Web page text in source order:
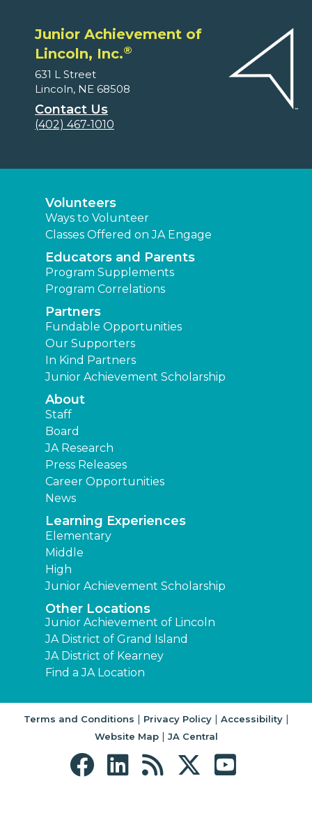
Junior Achievement of
Lincoln, Inc.®
631 L Street
Lincoln, NE 68508
Contact Us
(402) 467-1010
Volunteers
Ways to Volunteer
Classes Offered on JA Engage
Educators and Parents
Program Supplements
Program Correlations
Partners
Fundable Opportunities
Our Supporters
In Kind Partners
Junior Achievement Scholarship
About
Staff
Board
JA Research
Press Releases
Career Opportunities
News
Learning Experiences
Elementary
Middle
High
Junior Achievement Scholarship
Other Locations
Junior Achievement of Lincoln
JA District of Grand Island
JA District of Kearney
Find a JA Location
Terms and Conditions | Privacy Policy| Accessibility|
Website Map| JA Central